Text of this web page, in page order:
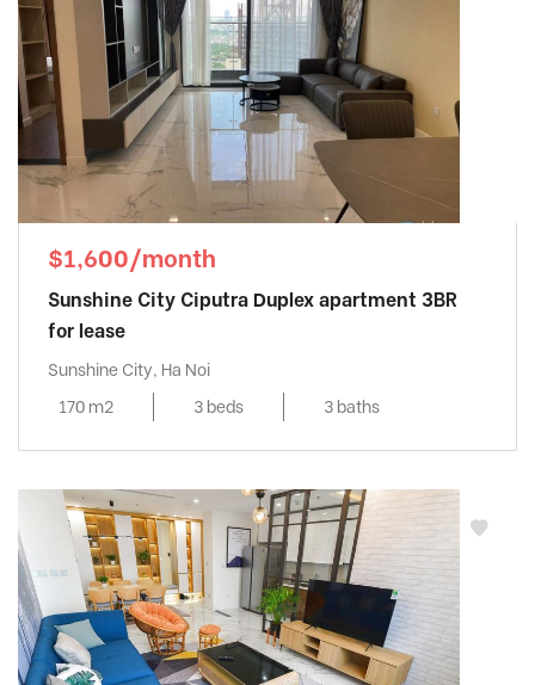
$1,600/month
Sunshine City Ciputra Duplex apartment 3BR
for lease
Sunshine City, Ha Noi
170 m2
3 beds 3 baths